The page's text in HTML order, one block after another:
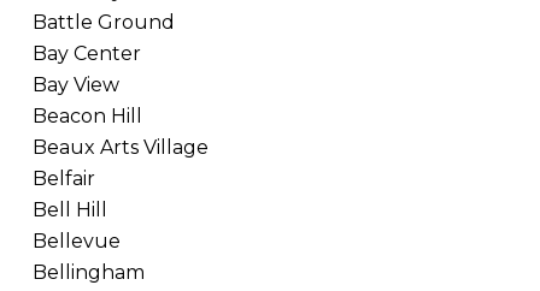
Battle Ground
Bay Center
Bay View
Beacon Hill
Beaux Arts Village
Belfair
Bell Hill
Bellevue
Bellingham